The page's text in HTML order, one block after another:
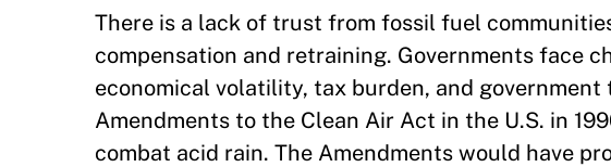
There is a lack of trust from fossil fuel
compensation and retraining. Governments face
economical volatility, tax burden, and
Amendments to the Clean Air Act in the U.S. in
combat acid rain. The Amendments would have